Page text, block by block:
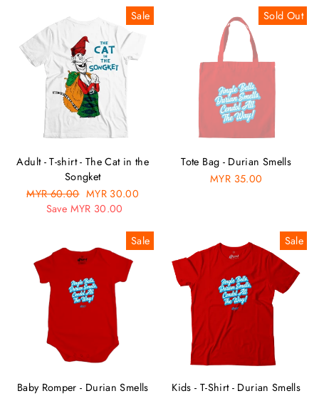
Sale
Adult - T-shirt - The Cat in the
Songket
Regular
price
MYR 60.00 Sale
price
MYR 30.00
Save MYR 30.00
Sold Out
Tote Bag - Durian Smells
MYR 35.00
Sale
Baby Romper - Durian Smells
Sale
Kids - T-Shirt - Durian Smells